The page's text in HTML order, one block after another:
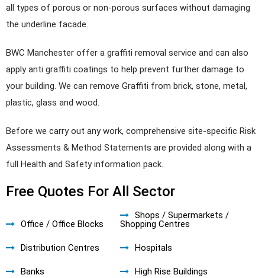
all types of porous or non-porous surfaces without damaging
the underline facade.
BWC Manchester offer a graffiti removal service and can also
apply anti graffiti coatings to help prevent further damage to
your building. We can remove Graffiti from brick, stone, metal,
plastic, glass and wood.
Before we carry out any work, comprehensive site-specific Risk
Assessments & Method Statements are provided along with a
full Health and Safety information pack.
Free Quotes For All Sector
Office / Office Blocks
Shops / Supermarkets /
Shopping Centres
Distribution Centres Hospitals
Banks High Rise Buildings